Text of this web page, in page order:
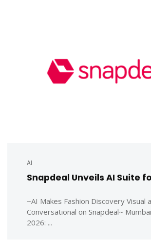
AI
Snapdeal Unveils AI Suite
~AI Makes Fashion Discovery Visual
Conversational on Snapdeal~
2026: ...